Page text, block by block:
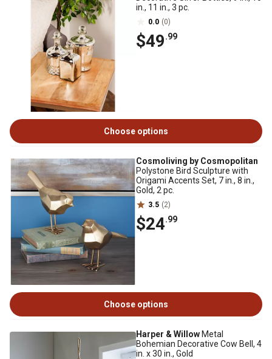
in., 11 in., 3 pc.
0.0 (0)
$49.99
Choose options
Cosmoliving by Cosmopolitan
Polystone Bird Sculpture with
Origami Accents Set, 7 in., 8 in.,
Gold, 2 pc.
3.5 (2)
$24.99
Choose options
Harper & Willow Metal
Bohemian Decorative Cow Bell, 4
in. x 30 in., Gold